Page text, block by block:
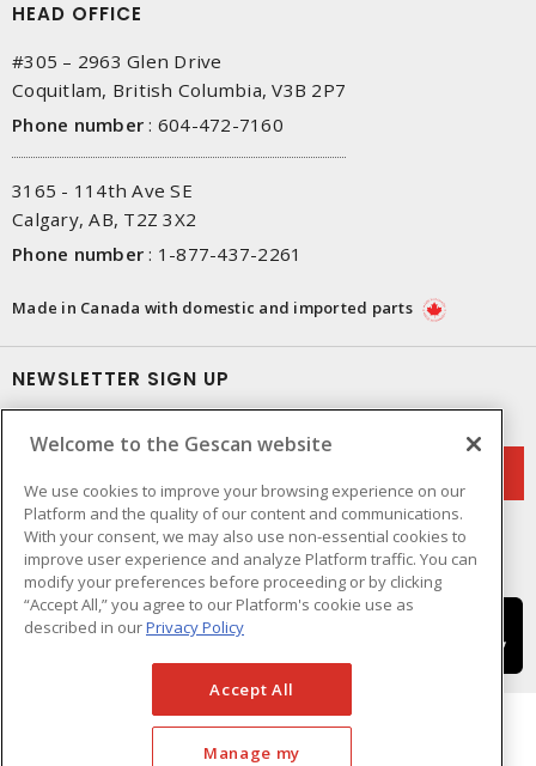
HEAD OFFICE
#305 – 2963 Glen Drive
Coquitlam, British Columbia, V3B 2P7
Phone number : 604-472-7160
3165 - 114th Ave SE
Calgary, AB, T2Z 3X2
Phone number : 1-877-437-2261
Made in Canada with domestic and imported parts
NEWSLETTER SIGN UP
Welcome to the Gescan website
We use cookies to improve your browsing experience on our
Platform and the quality of our content and communications.
With your consent, we may also use non-essential cookies to
improve user experience and analyze Platform traffic. You can
modify your preferences before proceeding or by clicking
“Accept All,” you agree to our Platform's cookie use as
described in ourPrivacy Policy
Accept All
Manage my